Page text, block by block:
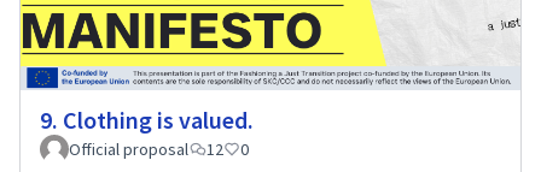
9. Clothing is valued.
Official proposal 12 0